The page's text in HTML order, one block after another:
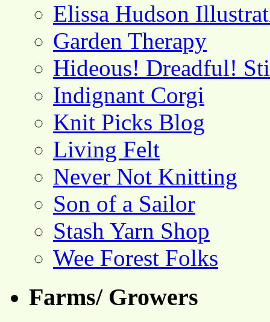
Elissa Hudson
Garden Therapy
Hideous! Dreadful!
Indignant Corgi
Knit Picks Blog
Living Felt
Never Not Knitting
Son of a Sailor
Stash Yarn Shop
Wee Forest Folks
Farms/ Growers